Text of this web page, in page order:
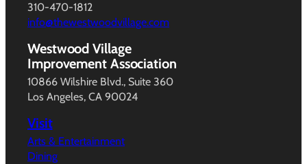
310-470-1812
info@thewestwoodvillage.com
Westwood Village
Improvement Association
10866 Wilshire Blvd., Suite 360
Los Angeles, CA 90024
Visit
Arts & Entertainment
Dining